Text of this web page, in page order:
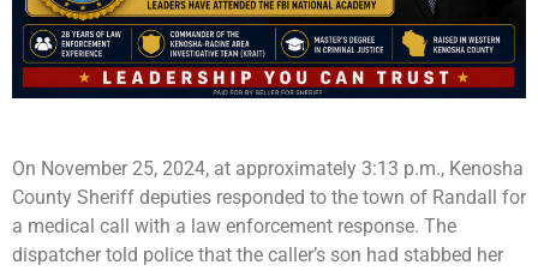
On November 25, 2024, at approximately 3:13 p.m., Kenosha
County Sheriff deputies responded to the town of Randall for
a medical call with a law enforcement response. The
dispatcher told police that the caller’s son had stabbed her